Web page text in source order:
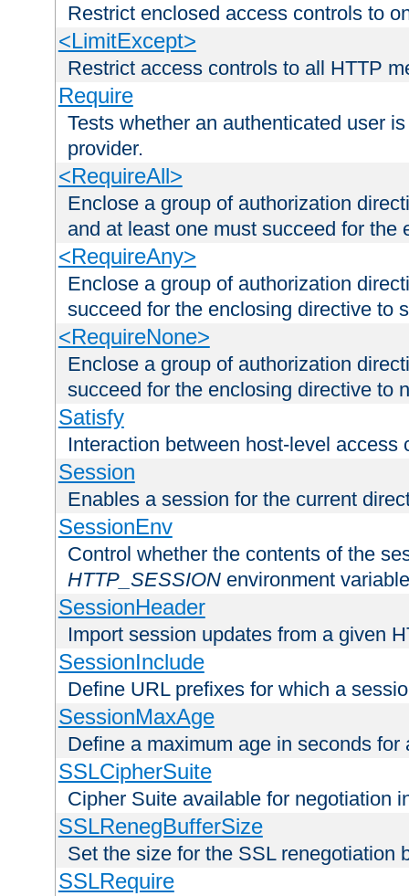
Restrict enclosed access controls to
<LimitExcept>
Restrict access controls to all HTTP
Require
Tests whether an authenticated user
provider.
<RequireAll>
Enclose a group of authorization
and at least one must succeed for the
<RequireAny>
Enclose a group of authorization
succeed for the enclosing directive to
<RequireNone>
Enclose a group of authorization
succeed for the enclosing directive to
Satisfy
Interaction between host-level access
Session
Enables a session for the current
SessionEnv
Control whether the contents of the
HTTP_SESSION environment variable
SessionHeader
Import session updates from a given
SessionInclude
Define URL prefixes for which a
SessionMaxAge
Define a maximum age in seconds for
SSLCipherSuite
Cipher Suite available for negotiation
SSLRenegBufferSize
Set the size for the SSL renegotiation
SSLRequire